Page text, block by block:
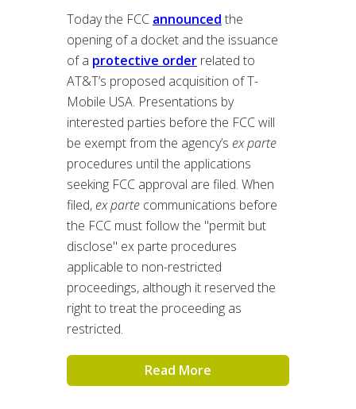
Today the FCC announced the
opening of a docket and the issuance
of a protective order related to
AT&T’s proposed acquisition of T-
Mobile USA. Presentations by
interested parties before the FCC will
be exempt from the agency’s ex parte
procedures until the applications
seeking FCC approval are filed. When
filed, ex parte communications before
the FCC must follow the "permit but
disclose" ex parte procedures
applicable to non-restricted
proceedings, although it reserved the
right to treat the proceeding as
restricted.
Read More